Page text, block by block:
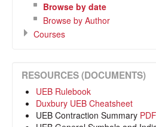
Browse by date
Browse by Author
Courses
RESOURCES (DOCUMENTS)
UEB Rulebook
Duxbury UEB Cheatsheet
UEB Contraction Summary PDF